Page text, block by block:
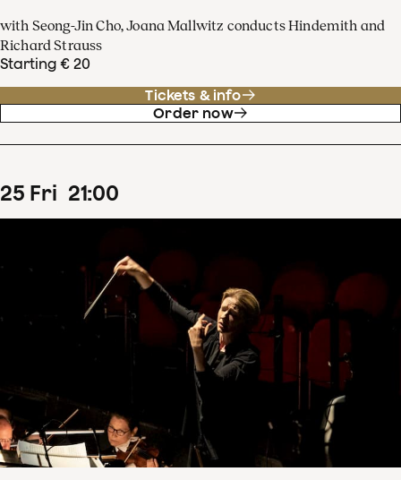
with Seong-Jin Cho, Joana Mallwitz conducts Hindemith and
Richard Strauss
Starting € 20
Tickets & info
Order now
25 Fri 21:00